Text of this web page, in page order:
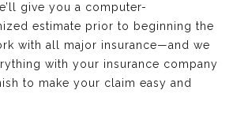
give you a computer-
estimate prior to beginning the
with all major insurance—and we
with your insurance company
to make your claim easy and